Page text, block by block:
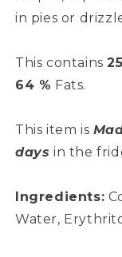
in pies or
This contains
64 % Fats.
This item is
days in the
Ingredients:
Water,